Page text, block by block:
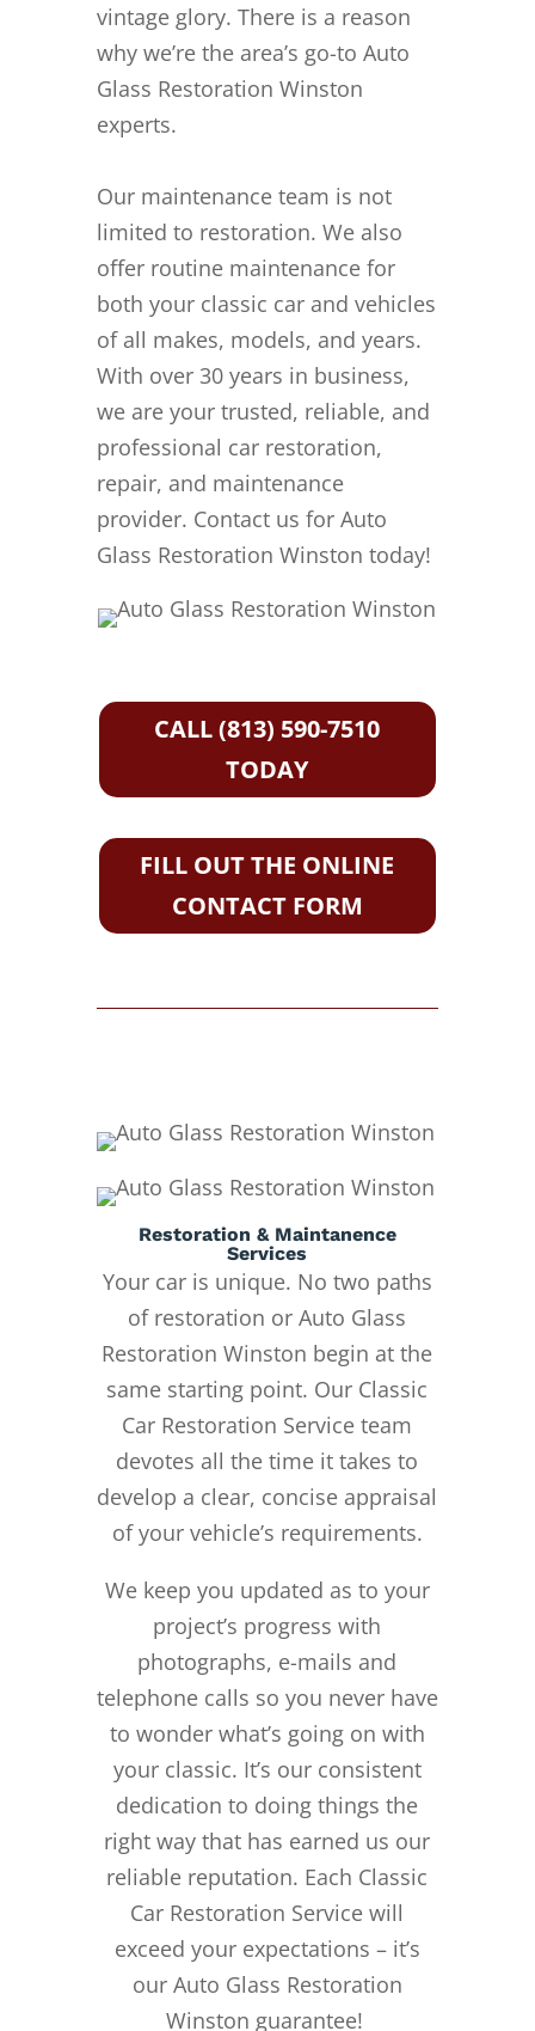
vintage glory. There is a reason
why we’re the area’s go-to Auto
Glass Restoration Winston
experts.
Our maintenance team is not
limited to restoration. We also
offer routine maintenance for
both your classic car and vehicles
of all makes, models, and years.
With over 30 years in business,
we are your trusted, reliable, and
professional car restoration,
repair, and maintenance
provider. Contact us for Auto
Glass Restoration Winston today!
CALL (813) 590-7510
TODAY
FILL OUT THE ONLINE
CONTACT FORM
Restoration & Maintanence
Services
Your car is unique. No two paths
of restoration or Auto Glass
Restoration Winston begin at the
same starting point. Our Classic
Car Restoration Service team
devotes all the time it takes to
develop a clear, concise appraisal
of your vehicle’s requirements.
We keep you updated as to your
project’s progress with
photographs, e-mails and
telephone calls so you never have
to wonder what’s going on with
your classic. It’s our consistent
dedication to doing things the
right way that has earned us our
reliable reputation. Each Classic
Car Restoration Service will
exceed your expectations – it’s
our Auto Glass Restoration
Winston guarantee!